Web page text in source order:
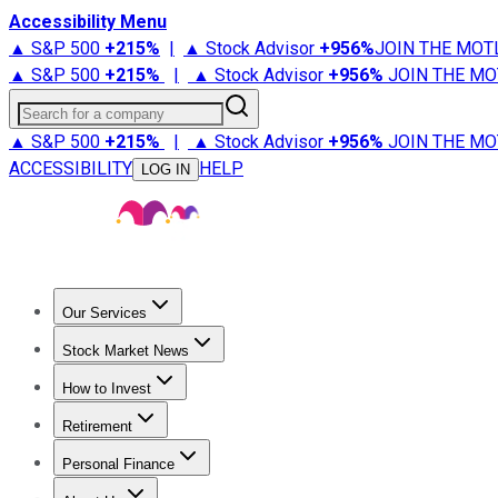
Accessibility Menu
▲ S&P 500 +215% | ▲ Stock Advisor +956%JOIN THE
▲ S&P 500 +215% | ▲ Stock Advisor +956% JOIN THE
Search for a company
▲ S&P 500 +215% | ▲ Stock Advisor +956% JOIN THE
ACCESSIBILITY
LOG IN HELP
Our Services
Stock Advisor
Stock Market News
Trending NewsStock Market News
How to Invest
How to Invest Money
Retirement
Retirement NewsRetirement 101
Personal Finance
Best Credit Cards